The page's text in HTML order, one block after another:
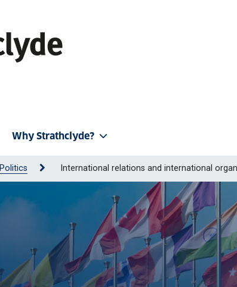
Why Strathclyde?
Politics International relations and international